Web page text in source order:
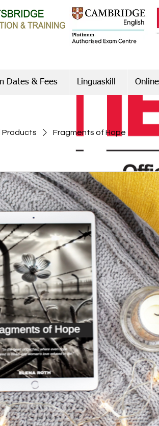
Products Fragments of Hope
Dates & Fees Linguaskill